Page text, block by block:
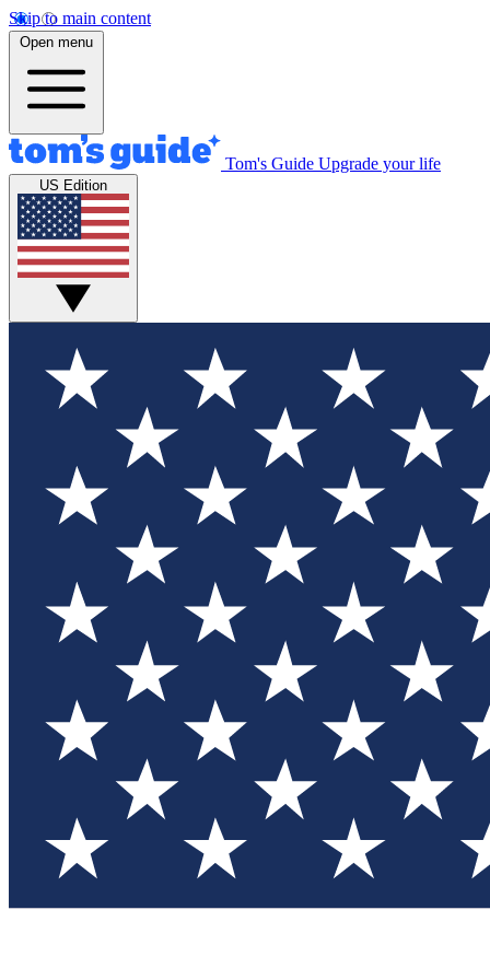
Skip to main content
Open menu
Tom's Guide Upgrade your life
US Edition